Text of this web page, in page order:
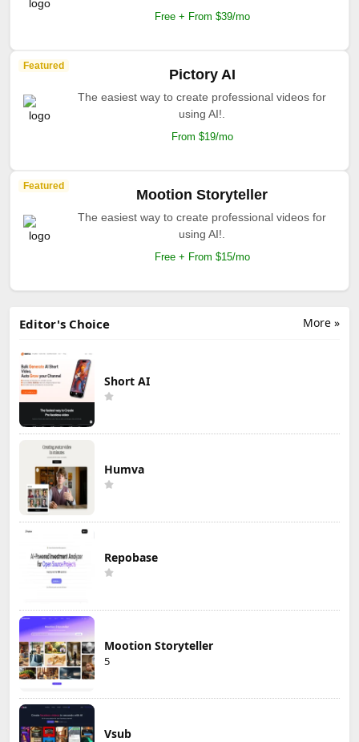
Free + From $39/mo
Featured
Pictory AI
The easiest way to create professional videos for
using AI!.
From $19/mo
Featured
Mootion Storyteller
The easiest way to create professional videos for
using AI!.
Free + From $15/mo
More »
Editor's Choice
Short AI
Humva
Repobase
Mootion Storyteller
5
Vsub